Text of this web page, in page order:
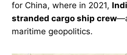
for China, where in 2021,
stranded cargo ship crew
maritime geopolitics.